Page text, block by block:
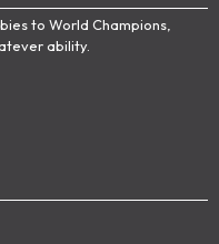
to World Champions,
ability.